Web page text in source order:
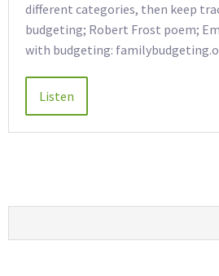
different categories, then keep
budgeting; Robert Frost poem;
with budgeting: